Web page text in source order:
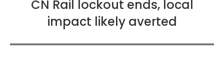
CN Rail lockout ends, local
impact likely averted